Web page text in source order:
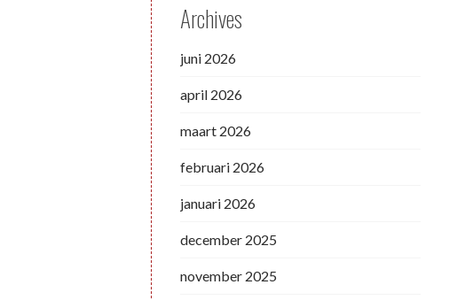
Archives
juni 2026
april 2026
maart 2026
februari 2026
januari 2026
december 2025
november 2025